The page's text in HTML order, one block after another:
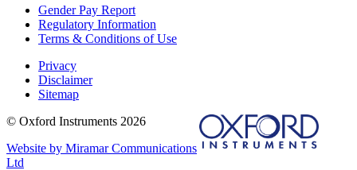
Gender Pay Report
Regulatory Information
Terms & Conditions of Use
Privacy
Disclaimer
Sitemap
© Oxford Instruments 2026
Website by Miramar Communications
Ltd